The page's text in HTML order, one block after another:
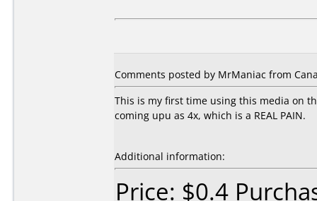
Comments posted by MrManiac from
This is my first time using this media on
coming upu as 4x, which is a REAL PAIN.
Additional information:
Price: $0.4